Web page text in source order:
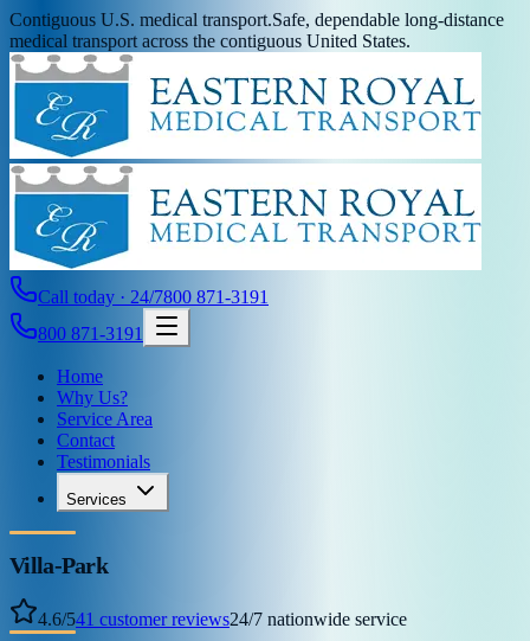
Contiguous U.S. medical transport.Safe, dependable long-distance
medical transport across the contiguous United States.
Call today · 24/7800 871-3191
800 871-3191
Home
Why Us?
Service Area
Contact
Testimonials
Services
Villa-Park
4.6/541 customer reviews24/7 nationwide service